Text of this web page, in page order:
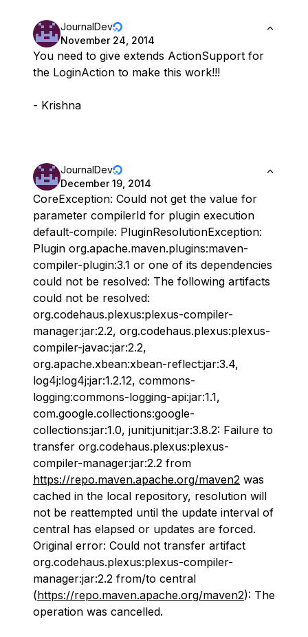
JournalDev
November 24, 2014
You need to give extends ActionSupport for
the LoginAction to make this work!!!
- Krishna
JournalDev
December 19, 2014
CoreException: Could not get the value for
parameter compilerId for plugin execution
default-compile: PluginResolutionException:
Plugin org.apache.maven.plugins:maven-
compiler-plugin:3.1 or one of its dependencies
could not be resolved: The following artifacts
could not be resolved:
org.codehaus.plexus:plexus-compiler-
manager:jar:2.2, org.codehaus.plexus:plexus-
compiler-javac:jar:2.2,
org.apache.xbean:xbean-reflect:jar:3.4,
log4j:log4j:jar:1.2.12, commons-
logging:commons-logging-api:jar:1.1,
com.google.collections:google-
collections:jar:1.0, junit:junit:jar:3.8.2: Failure to
transfer org.codehaus.plexus:plexus-
compiler-manager:jar:2.2 from
https://repo.maven.apache.org/maven2 was
cached in the local repository, resolution will
not be reattempted until the update interval of
central has elapsed or updates are forced.
Original error: Could not transfer artifact
org.codehaus.plexus:plexus-compiler-
manager:jar:2.2 from/to central
(https://repo.maven.apache.org/maven2): The
operation was cancelled.